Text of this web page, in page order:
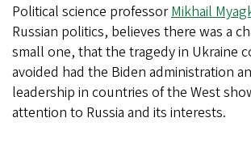
Political science professorMikhail
Russian politics, believes there was a
small one, that the tragedy in Ukraine
avoided had the Biden administration
leadership in countries of the West
attention to Russia and its interests.